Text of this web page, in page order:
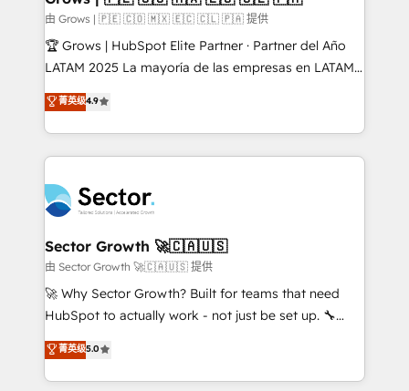
Objects, thèmes HubL, agents IA & Breeze AI. 🎯
Secteurs : Industrie, Distribution B2B, SaaS, Services
B2B, Immobilier, Viticulture, Finance. 🚀 Nos livrables
Sales + Service Hub, synchronisation ERP ↔
HubSpot temps réel, formation équipes. 🏆 +350
Integration. 📩 Parlons de votre projet →
digitaweb.com
由 Grows | 🇵🇪 🇨🇴 🇲🇽 🇪🇨 🇨🇱 🇵🇦 提供
🏆 Grows | HubSpot Elite Partner · Partner del Año
LATAM 2025 La mayoría de las empresas en LATAM
no tienen un problema de herramientas. Tienen un
problema de orden. Equipos desalineados, datos
dispersos y procesos que dependen de personas
clave — no de sistemas. Eso frena el crecimiento,
⚙️ Grows ordena los procesos comerciales, alinea
marketing, ventas y servicio, e implementa HubSpot
de forma que genera resultados reales desde las
primeras semanas — no meses. 🤝 No entregamos
proyectos y nos vamos. Nos quedamos como
socios estratégicos, ayudando a sostener y escalar
no es crecer — es solo moverse rápido. 🌎
Operamos en Colombia, Perú, México, Ecuador,
菁英级4.9
Sector Growth 🚀🇨🇦🇺🇸
由 Sector Growth 🚀🇨🇦🇺🇸 提供
🚀 Why Sector Growth? Built for teams that need
HubSpot to actually work - not just be set up. 🔧
HubSpot Experts: Onboarding, migrations,
automation, and training built for adoption. ⚡ Highly
Technical Execution: ERP, EMR and Custom
菁英级5.0